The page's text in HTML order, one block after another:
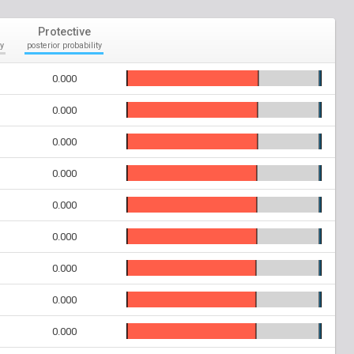
Protective
posterior probability
0.000
0.000
0.000
0.000
0.000
0.000
0.000
0.000
0.000